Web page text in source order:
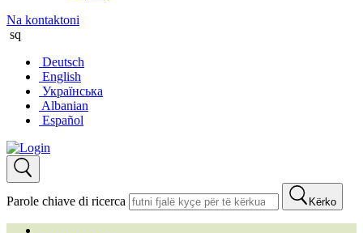
Na kontaktoni
sq
Deutsch
English
Українська
Albanian
Español
Parole chiave di ricerca Kërko